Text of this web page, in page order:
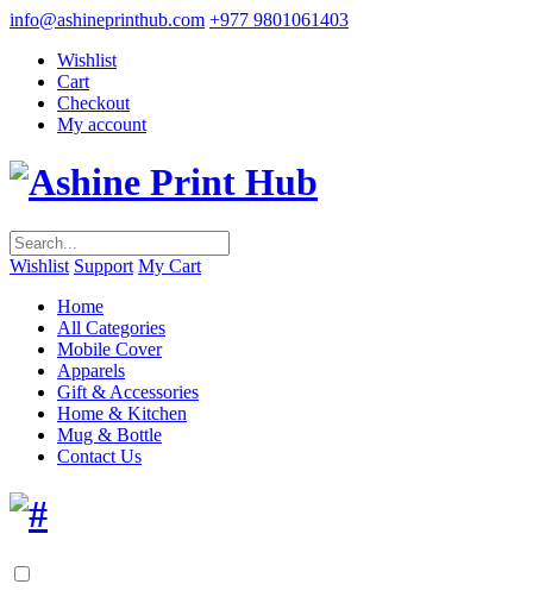
info@ashineprinthub.com +977 9801061403
Wishlist
Cart
Checkout
My account
Wishlist Support My Cart
Home
All Categories
Mobile Cover
Apparels
Gift & Accessories
Home & Kitchen
Mug & Bottle
Contact Us